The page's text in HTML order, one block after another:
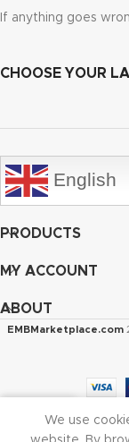
If anything goes
CHOOSE YOUR
English
PRODUCTS
MY ACCOUNT
ABOUT
EMBMarketplace.com
My account
We use